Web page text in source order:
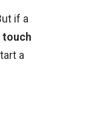
if a
touch
a